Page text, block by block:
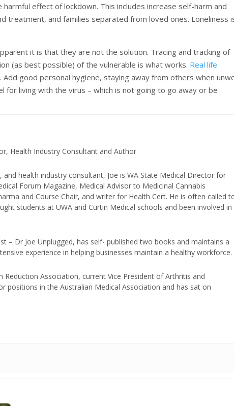
effect of lockdown. This includes increase self-harm and
treatment, and families separated from loved ones. Loneliness
it is that they are not the solution. Tracing and tracking of
(as best possible) of the vulnerable is what works. Real life
good personal hygiene, staying away from others when
for living with the virus – which is not going to go away or be
Health Industry Consultant and Author
health industry consultant, Joe is WA State Medical Director for
Forum Magazine, Medical Advisor to Medicinal Cannabis
and Course Chair, and writer for Health Cert. He is often called
students at UWA and Curtin Medical schools and been involved in
– Dr Joe Unplugged, has self- published two books and maintains a
experience in helping businesses maintain a healthy workforce.
Association, current Vice President of Arthritis and
positions in the Australian Medical Association and has sat on